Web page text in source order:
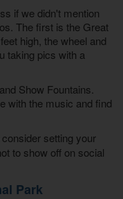
if we didn't mention
The first is the Great
high, the wheel and
taking pics with a
Show Fountains.
with the music and find
setting your
to show off on social
Park